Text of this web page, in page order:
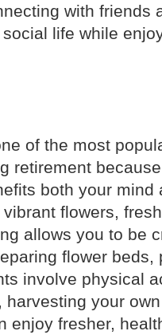
with friends
life while
of the most
retirement
both your mind
flowers,
allows you to be
flower beds,
involve physical
harvesting your
enjoy fresher,